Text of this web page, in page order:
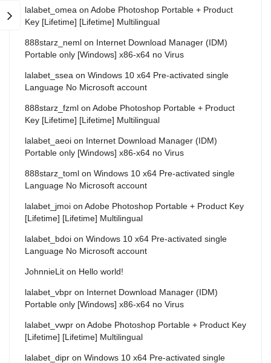
lalabet_omea on Adobe Photoshop Portable + Product
Key [Lifetime] [Lifetime] Multilingual
888starz_neml on Internet Download Manager (IDM)
Portable only [Windows] x86-x64 no Virus
lalabet_ssea on Windows 10 x64 Pre-activated single
Language No Microsoft account
888starz_fzml on Adobe Photoshop Portable + Product
Key [Lifetime] [Lifetime] Multilingual
lalabet_aeoi on Internet Download Manager (IDM)
Portable only [Windows] x86-x64 no Virus
888starz_toml on Windows 10 x64 Pre-activated single
Language No Microsoft account
lalabet_jmoi on Adobe Photoshop Portable + Product Key
[Lifetime] [Lifetime] Multilingual
lalabet_bdoi on Windows 10 x64 Pre-activated single
Language No Microsoft account
JohnnieLit on Hello world!
lalabet_vbpr on Internet Download Manager (IDM)
Portable only [Windows] x86-x64 no Virus
lalabet_vwpr on Adobe Photoshop Portable + Product Key
[Lifetime] [Lifetime] Multilingual
lalabet_dipr on Windows 10 x64 Pre-activated single